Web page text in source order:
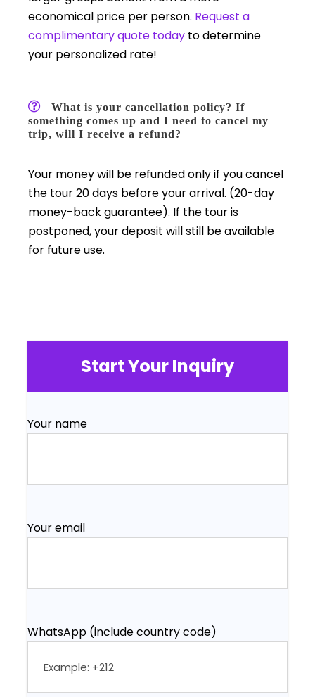
Start Your Inquiry
Your name
Your email
WhatsApp (include country code)
economical price per person. Request a
complimentary quote today to determine
your personalized rate!
What is your cancellation policy? If
something comes up and I need to cancel my
trip, will I receive a refund?
Your money will be refunded only if you cancel
the tour 20 days before your arrival. (20-day
money-back guarantee). If the tour is
postponed, your deposit will still be available
for future use.